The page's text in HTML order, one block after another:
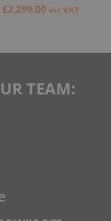
£2,299.00 inc VAT
TEAM: